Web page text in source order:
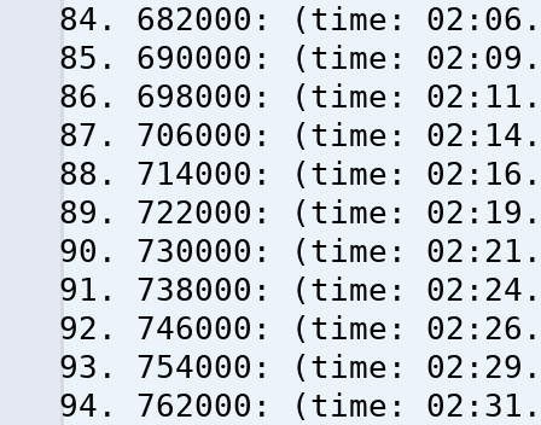
682000: (time:
690000: (time:
698000: (time:
706000: (time:
714000: (time:
722000: (time:
730000: (time:
738000: (time:
746000: (time:
754000: (time:
762000: (time: